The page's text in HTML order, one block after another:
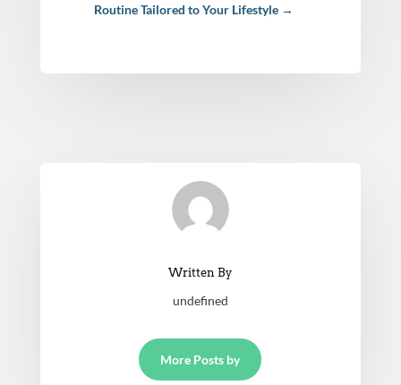
Routine Tailored to Your Lifestyle→
Written By
undefined
More Posts by